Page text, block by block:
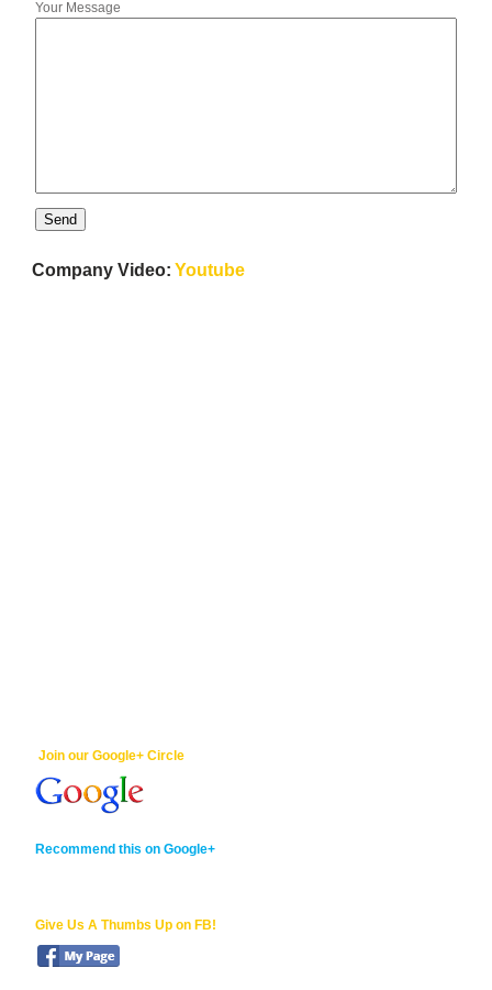
Your Message
Company Video: Youtube
Join our Google+ Circle
Recommend this on Google+
Give Us A Thumbs Up on FB!